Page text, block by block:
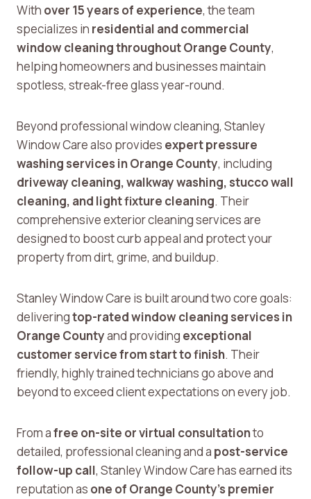
With over 15 years of experience, the team
specializes in residential and commercial
window cleaning throughout Orange County,
helping homeowners and businesses maintain
spotless, streak-free glass year-round.
Beyond professional window cleaning, Stanley
Window Care also provides expert pressure
washing services in Orange County, including
driveway cleaning, walkway washing, stucco wall
cleaning, and light fixture cleaning. Their
comprehensive exterior cleaning services are
designed to boost curb appeal and protect your
property from dirt, grime, and buildup.
Stanley Window Care is built around two core goals:
deliveringtop-rated window cleaning services in
Orange Countyand providing exceptional
customer service from start to finish. Their
friendly, highly trained technicians go above and
beyond to exceed client expectations on every job.
From afree on-site or virtual consultationto
detailed, professional cleaning and a post-service
follow-up call, Stanley Window Care has earned its
reputation as one of Orange County’s premier